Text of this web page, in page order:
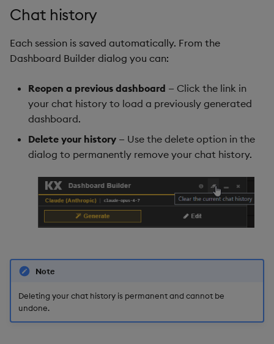
Chat history
Each session is saved automatically. From the
Dashboard Builder dialog you can:
Reopen a previous dashboard — Click the link in
your chat history to load a previously generated
dashboard.
Delete your history — Use the delete option in the
dialog to permanently remove your chat history.
Note
Deleting your chat history is permanent and cannot be
undone.